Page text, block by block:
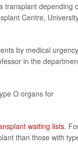
transplant depending
Centre,
by medical
in the
O organs for
waiting lists.
than those with